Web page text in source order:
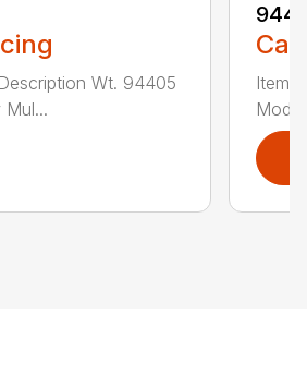
Wt. 94405
Item#